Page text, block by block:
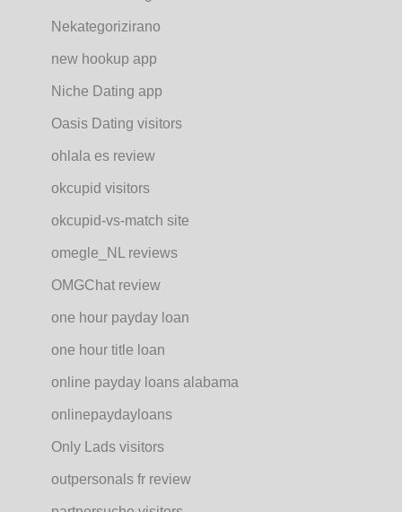
Nekategorizirano
new hookup app
Niche Dating app
Oasis Dating visitors
ohlala es review
okcupid visitors
okcupid-vs-match site
omegle_NL reviews
OMGChat review
one hour payday loan
one hour title loan
online payday loans alabama
onlinepaydayloans
Only Lads visitors
outpersonals fr review